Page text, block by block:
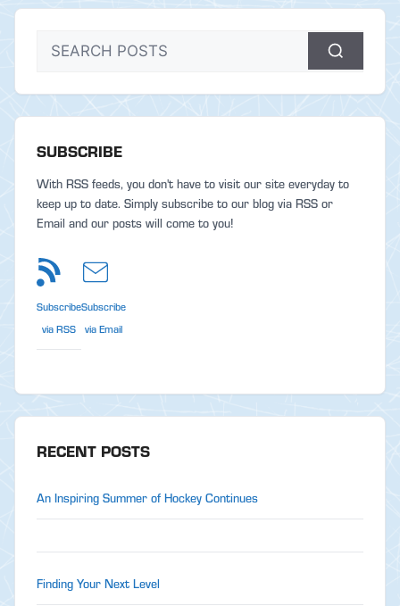
SUBSCRIBE
With RSS feeds, you don't have to visit our site everyday to
keep up to date. Simply subscribe to our blog via RSS or
Email and our posts will come to you!
Subscribe
via RSS
Subscribe
via Email
RECENT POSTS
An Inspiring Summer of Hockey Continues
Finding Your Next Level